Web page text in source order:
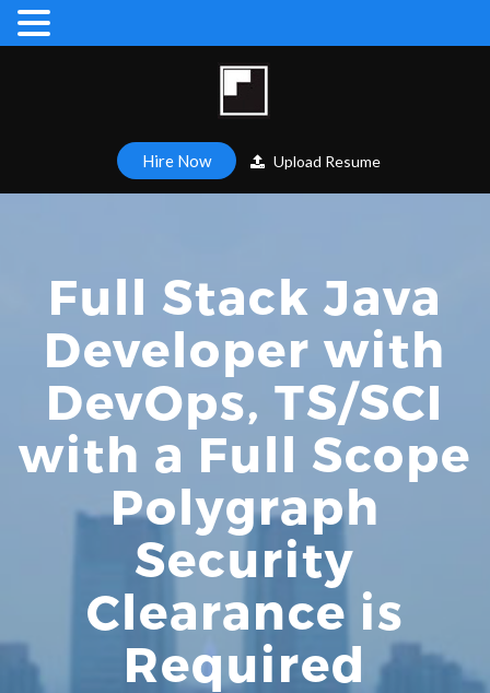
Hire Now Upload Resume
Full Stack Java
Developer with
DevOps, TS/SCI
with a Full Scope
Polygraph
Security
Clearance is
Required